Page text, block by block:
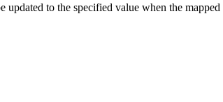
to the specified value when the mapped